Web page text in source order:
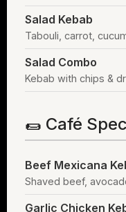
Salad Kebab
Tabouli, carrot,
Salad Combo
Kebab with chips &
🌯 Café
Beef Mexicana
Shaved beef,
Garlic Chicken